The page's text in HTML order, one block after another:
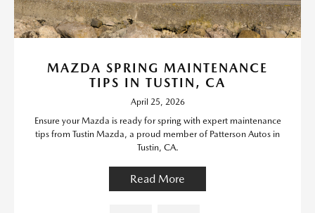
MAZDA SPRING MAINTENANCE
TIPS IN TUSTIN, CA
April 25, 2026
Ensure your Mazda is ready for spring with expert maintenance
tips from Tustin Mazda, a proud member of Patterson Autos in
Tustin, CA.
Read More